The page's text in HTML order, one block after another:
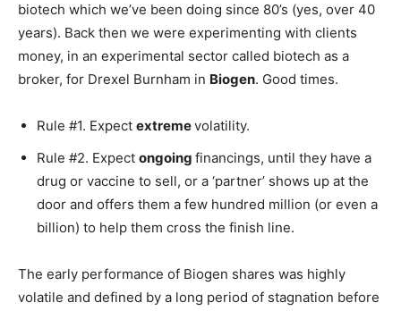
biotech which we’ve been doing since 80’s (yes, over 40
years). Back then we were experimenting with clients
money, in an experimental sector called biotech as a
broker, for Drexel Burnham in Biogen. Good times.
Rule #1. Expect extremevolatility.
Rule #2. Expect ongoing financings, until they have a
drug or vaccine to sell, or a ‘partner’ shows up at the
door and offers them a few hundred million (or even a
billion) to help them cross the finish line.
The early performance of Biogen shares was highly
volatile and defined by a long period of stagnation before